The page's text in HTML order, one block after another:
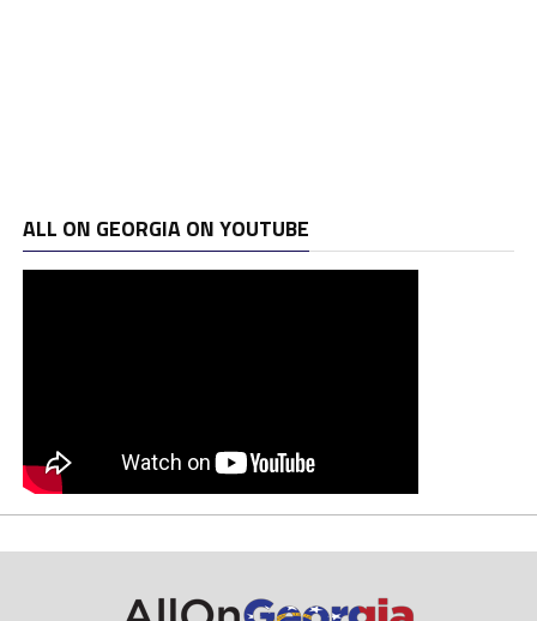
ALL ON GEORGIA ON YOUTUBE